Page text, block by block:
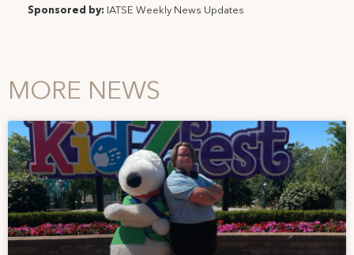
Sponsored by: IATSE Weekly News Updates
MORE NEWS